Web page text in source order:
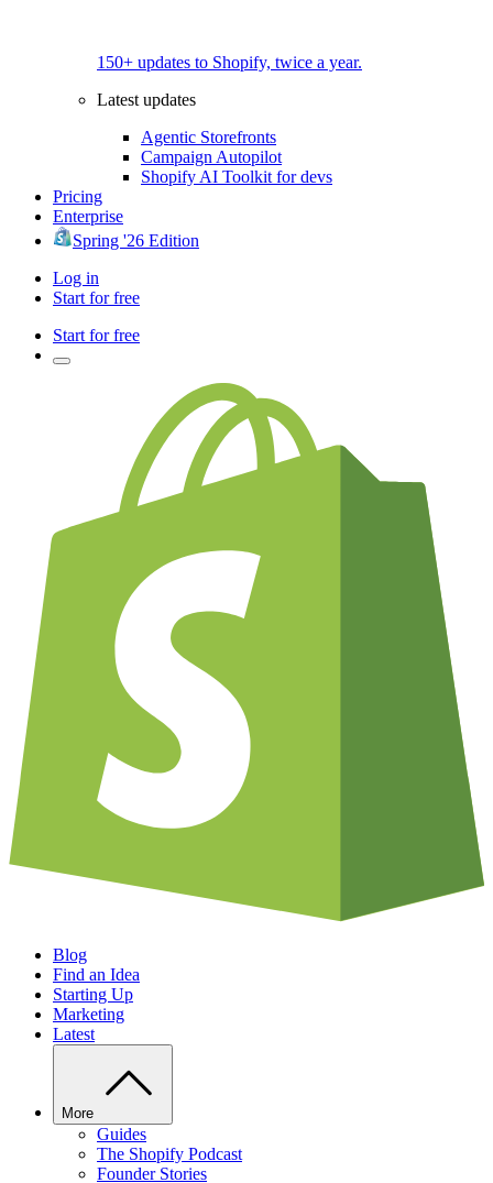
150+ updates to Shopify, twice a year.
Latest updates
Agentic Storefronts
Campaign Autopilot
Shopify AI Toolkit for devs
Pricing
Enterprise
Spring '26 Edition
Log in
Start for free
Start for free
Blog
Find an Idea
Starting Up
Marketing
Latest
More
Guides
The Shopify Podcast
Founder Stories